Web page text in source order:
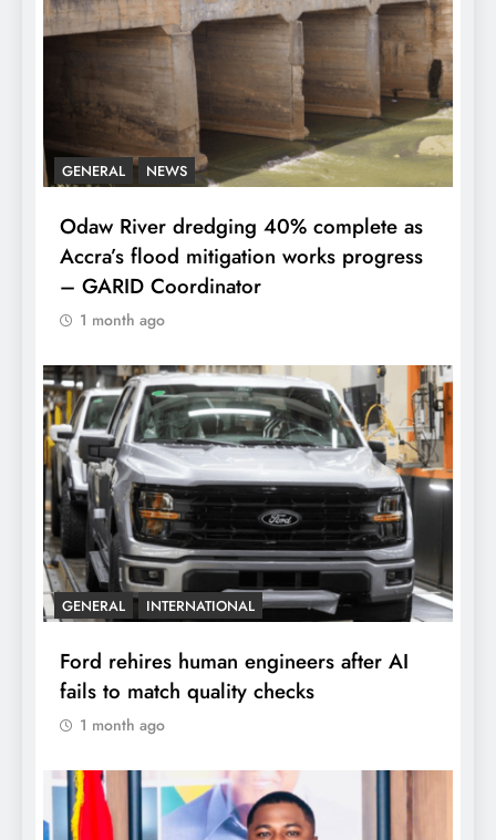
GENERAL NEWS
Odaw River dredging 40% complete as
Accra’s flood mitigation works progress
– GARID Coordinator
1 month ago
GENERAL INTERNATIONAL
Ford rehires human engineers after AI
fails to match quality checks
1 month ago